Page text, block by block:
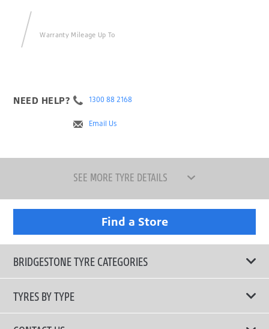
Warranty Mileage Up To
NEED HELP? 1300 88 2168
Email Us
SEE MORE TYRE DETAILS
Find a Store
BRIDGESTONE TYRE CATEGORIES
TYRES BY TYPE
Shop All Tyres